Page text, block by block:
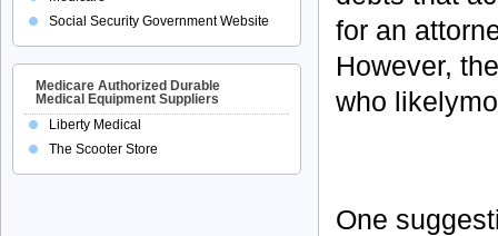
for an
However,
who
One
Social Security Government Website
Medicare Authorized Durable
Medical Equipment Suppliers
Liberty Medical
The Scooter Store